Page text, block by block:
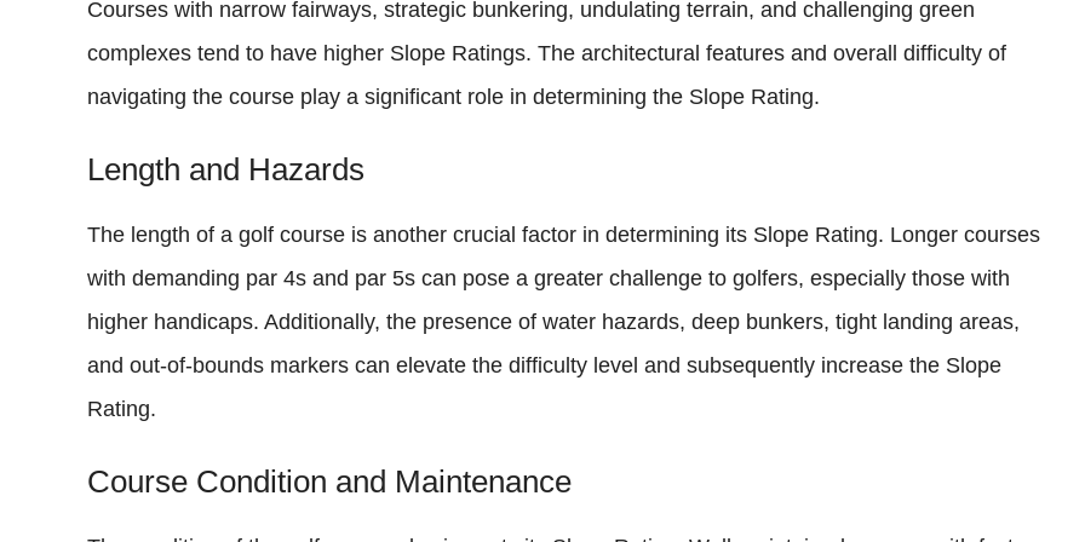
Courses with narrow fairways, strategic bunkering, undulating terrain, and challenging green
complexes tend to have higher Slope Ratings. The architectural features and overall difficulty of
navigating the course play a significant role in determining the Slope Rating.
Length and Hazards
The length of a golf course is another crucial factor in determining its Slope Rating. Longer courses
with demanding par 4s and par 5s can pose a greater challenge to golfers, especially those with
higher handicaps. Additionally, the presence of water hazards, deep bunkers, tight landing areas,
and out-of-bounds markers can elevate the difficulty level and subsequently increase the Slope
Rating.
Course Condition and Maintenance